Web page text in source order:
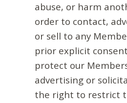
abuse, or harm
order to contact,
or sell to any
prior explicit
protect our
advertising or
the right to restrict